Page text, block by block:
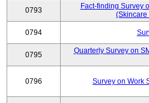
0793
Fact-finding Survey
(Skincare
0794
0795
Quarterly Survey on
0796 Survey on Work